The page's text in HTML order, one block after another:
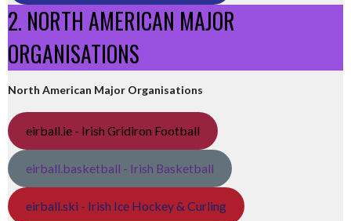
2. NORTH AMERICAN MAJOR
ORGANISATIONS
North American Major Organisations
eirball.ie - Irish Gridiron Football
eirball.basketball - Irish Basketball
eirball.ski - Irish Ice Hockey & Curling